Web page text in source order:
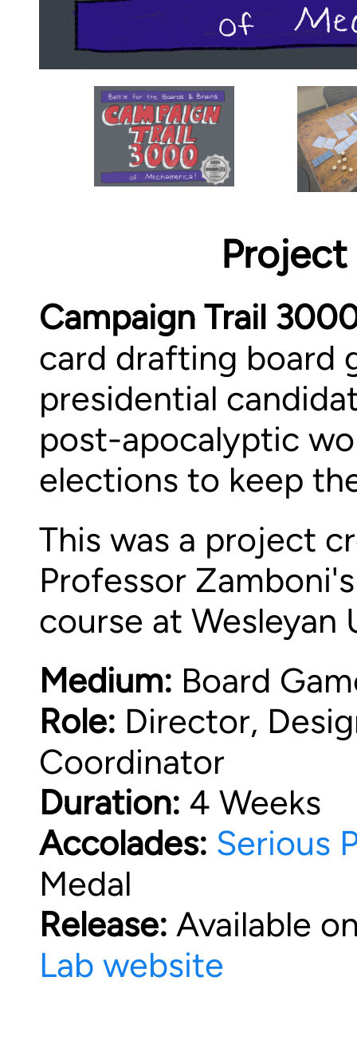
Campaign Trail
card drafting board
presidential
post-apocalyptic
elections to keep
This was a project
Professor
course at Wesleyan
Medium: Board
Role: Director,
Coordinator
Duration: 4 Weeks
Accolades: Serious
Medal
Release: Available
Lab website